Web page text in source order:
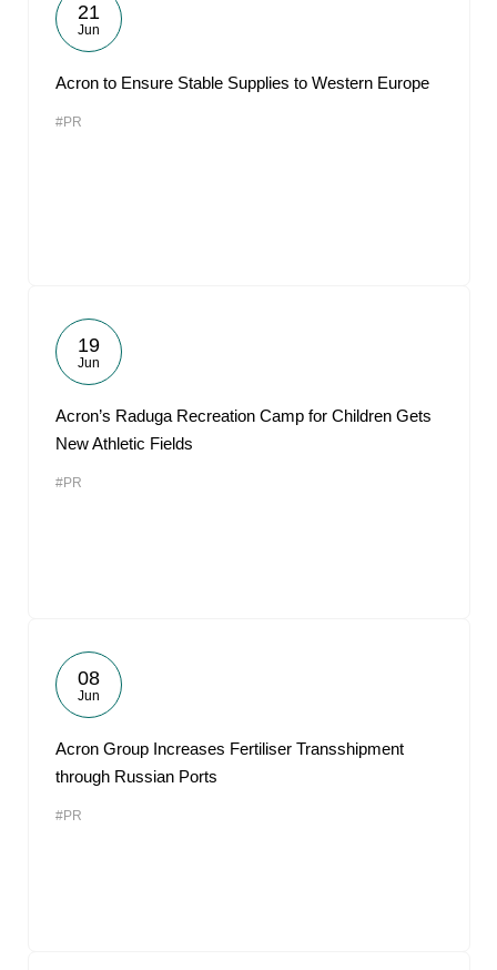
21
Jun
Acron to Ensure Stable Supplies to Western Europe
#PR
19
Jun
Acron’s Raduga Recreation Camp for Children Gets
New Athletic Fields
#PR
08
Jun
Acron Group Increases Fertiliser Transshipment
through Russian Ports
#PR